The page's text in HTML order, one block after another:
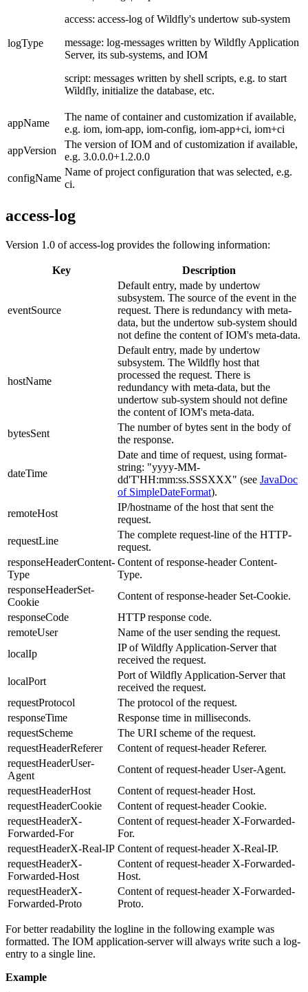
logType
access: access-log of Wildfly's undertow sub-system
message: log-messages written by Wildfly Application
Server, its sub-systems, and IOM
script: messages written by shell scripts, e.g. to start
Wildfly, initialize the database, etc.
appName
The name of container and customization if available,
e.g. iom, iom-app, iom-config, iom-app+ci, iom+ci
appVersion
The version of IOM and of customization if available,
e.g. 3.0.0.0+1.2.0.0
configName
Name of project configuration that was selected, e.g.
ci.
access-log
Version 1.0 of access-log provides the following information:
Key Description
eventSource
Default entry, made by undertow
subsystem. The source of the event in the
request. There is redundancy with meta-
data, but the undertow sub-system should
not define the content of IOM's meta-data.
hostName
Default entry, made by undertow
subsystem. The Wildfly host that
processed the request. There is
redundancy with meta-data, but the
undertow sub-system should not define
the content of IOM's meta-data.
bytesSent
The number of bytes sent in the body of
the response.
dateTime
Date and time of request, using format-
string: "yyyy-MM-
dd'T'HH:mm:ss.SSSXXX" (see JavaDoc
of SimpleDateFormat).
remoteHost
IP/hostname of the host that sent the
request.
requestLine
The complete request-line of the HTTP-
request.
responseHeaderContent-
Type
Content of response-header Content-
Type.
responseHeaderSet-
Cookie
Content of response-header Set-Cookie.
responseCode
HTTP response code.
remoteUser
Name of the user sending the request.
localIp
IP of Wildfly Application-Server that
received the request.
localPort
Port of Wildfly Application-Server that
received the request.
requestProtocol
The protocol of the request.
responseTime
Response time in milliseconds.
requestScheme
The URI scheme of the request.
requestHeaderReferer
Content of request-header Referer.
requestHeaderUser-
Agent
Content of request-header User-Agent.
requestHeaderHost
Content of request-header Host.
requestHeaderCookie
Content of request-header Cookie.
requestHeaderX-
Forwarded-For
Content of request-header X-Forwarded-
For.
requestHeaderX-Real-IP Content of request-header X-Real-IP.
requestHeaderX-
Forwarded-Host
Content of request-header X-Forwarded-
Host.
requestHeaderX-
Forwarded-Proto
Content of request-header X-Forwarded-
Proto.
For better readability the logline in the following example was
formatted. The IOM application-server will always write such a log-
entry to a single line.
Example